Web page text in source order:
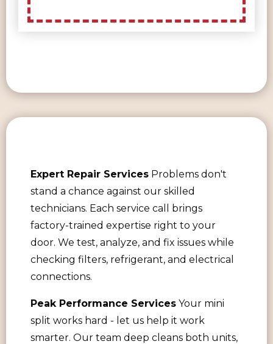
Expert Repair Services Problems don't
stand a chance against our skilled
technicians. Each service call brings
factory-trained expertise right to your
door. We test, analyze, and fix issues while
checking filters, refrigerant, and electrical
connections.
Peak Performance Services Your mini
split works hard - let us help it work
smarter. Our team deep cleans both units,